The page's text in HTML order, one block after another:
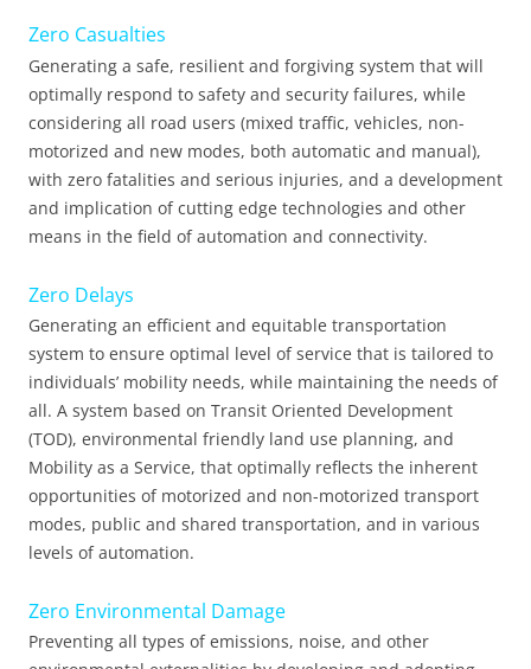
Zero Casualties
Generating a safe, resilient and forgiving system that will
optimally respond to safety and security failures, while
considering all road users (mixed traffic, vehicles, non-
motorized and new modes, both automatic and manual),
with zero fatalities and serious injuries, and a development
and implication of cutting edge technologies and other
means in the field of automation and connectivity.
Zero Delays
Generating an efficient and equitable transportation
system to ensure optimal level of service that is tailored to
individuals’ mobility needs, while maintaining the needs of
all. A system based on Transit Oriented Development
(TOD), environmental friendly land use planning, and
Mobility as a Service, that optimally reflects the inherent
opportunities of motorized and non-motorized transport
modes, public and shared transportation, and in various
levels of automation.
Zero Environmental Damage
Preventing all types of emissions, noise, and other